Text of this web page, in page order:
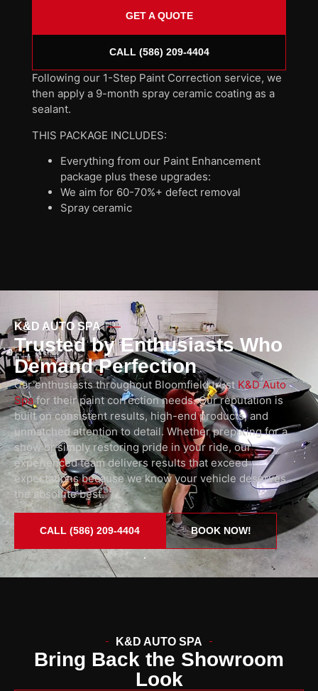
GET A QUOTE
CALL (586) 209-4404
Following our 1-Step Paint Correction service, we
then apply a 9-month spray ceramic coating as a
sealant.
THIS PACKAGE INCLUDES:
Everything from our Paint Enhancement
package plus these upgrades:
We aim for 60-70%+ defect removal
Spray ceramic
K&D AUTO SPA
Trusted by Enthusiasts Who
Demand Perfection
Car enthusiasts throughout Bloomfield trustK&D Auto
Spafor their paint correction needs. Our reputation is
built on consistent results, high-end products, and
unmatched attention to detail. Whether preparing for a
show or simply restoring pride in your ride, our
experienced team delivers results that exceed
expectations because we know your vehicle deserves
the absolute best.
CALL (586) 209-4404 BOOK NOW!
K&D AUTO SPA
Bring Back the Showroom
Look